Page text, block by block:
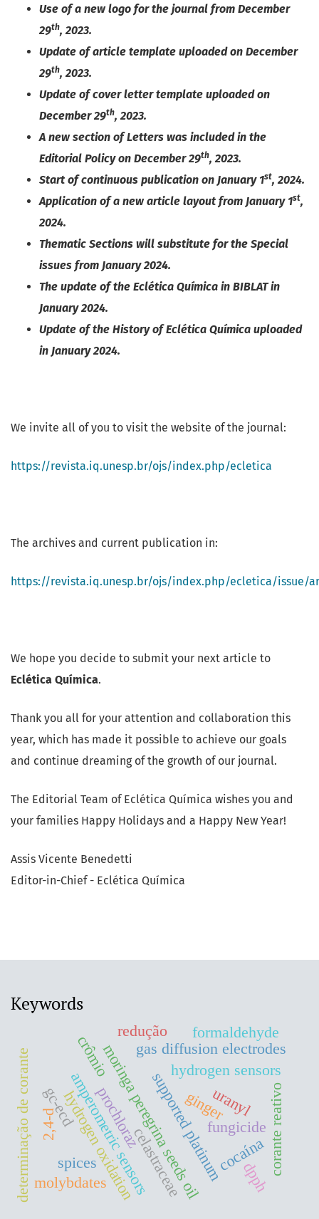
Use of a new logo for the journal from December
29th, 2023.
Update of article template uploaded on December
29th, 2023.
Update of cover letter template uploaded on
December 29th, 2023.
A new section of Letters was included in the
Editorial Policy on December 29th, 2023.
Start of continuous publication on January 1st, 2024.
Application of a new article layout from January 1st,
2024.
Thematic Sections will substitute for the Special
issues from January 2024.
The update of the Eclética Química in BIBLAT in
January 2024.
Update of the History of Eclética Química uploaded
in January 2024.
We invite all of you to visit the website of the journal:
https://revista.iq.unesp.br/ojs/index.php/ecletica
The archives and current publication in:
https://revista.iq.unesp.br/ojs/index.php/ecletica/issue/
We hope you decide to submit your next article to
Eclética Química.
Thank you all for your attention and collaboration this
year, which has made it possible to achieve our goals
and continue dreaming of the growth of our journal.
The Editorial Team of Eclética Química wishes you and
your families Happy Holidays and a Happy New Year!
Assis Vicente Benedetti
Editor-in-Chief - Eclética Química
Keywords
moringa peregrina seeds oil
prochloraz
hydrogen sensors
amperometric sensors
gas diffusion electrodes
hydrogen oxidationsupported platinum
ginger
fungicide
spices
gc-ecd
molybdates
determinação de corante corante reativo
2,4-d
crômio
redução
celastraceae
uranyl
formaldehyde
cocaína
dpph